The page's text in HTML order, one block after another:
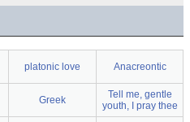
platonic love Anacreontic
Greek
Tell me, gentle
youth, I pray thee